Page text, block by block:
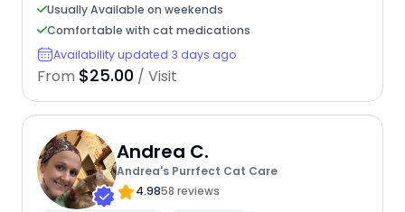
Usually Available on weekends
Comfortable with cat medications
Availability updated 3 days ago
From $25.00 / Visit
Andrea C.
Andrea's Purrfect Cat Care
4.9858 reviews